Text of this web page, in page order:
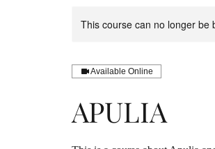
This course can no longer be
Available Online
APULIA